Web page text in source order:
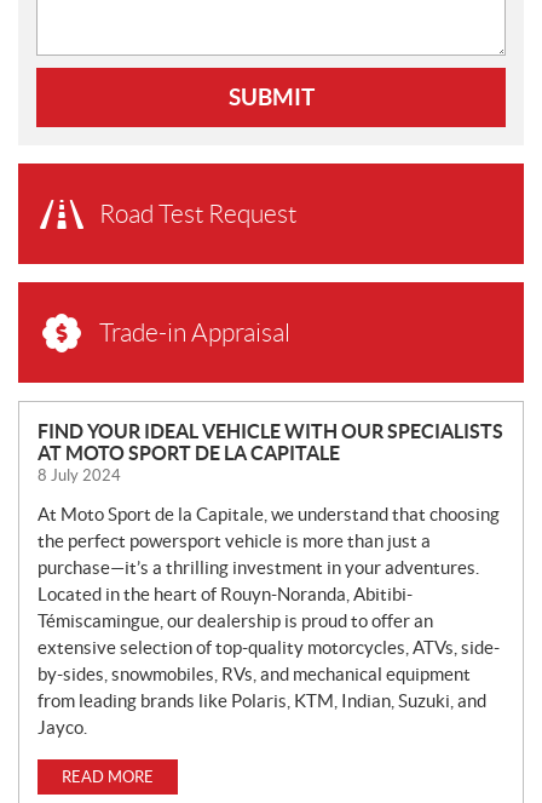
SUBMIT
Road Test Request
Trade-in Appraisal
N
E
W
S
FIND YOUR IDEAL VEHICLE WITH OUR SPECIALISTS
AT MOTO SPORT DE LA CAPITALE
8 July 2024
At Moto Sport de la Capitale, we understand that choosing
the perfect powersport vehicle is more than just a
purchase—it’s a thrilling investment in your adventures.
Located in the heart of Rouyn-Noranda, Abitibi-
Témiscamingue, our dealership is proud to offer an
extensive selection of top-quality motorcycles, ATVs, side-
by-sides, snowmobiles, RVs, and mechanical equipment
from leading brands like Polaris, KTM, Indian, Suzuki, and
Jayco.
READ MORE